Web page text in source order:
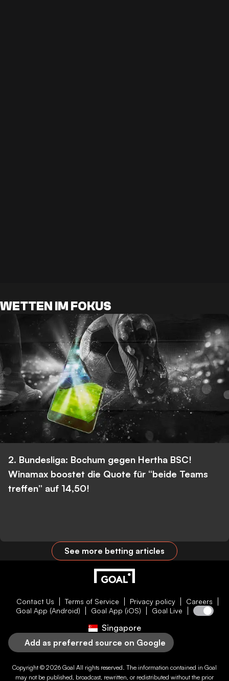
WETTEN IM FOKUS
2. Bundesliga: Bochum gegen Hertha BSC!
Winamax boostet die Quote für “beide Teams
treffen” auf 14,50!
See more betting articles
Contact Us Terms of Service Privacy policy
Careers
Goal App (Android)
Goal App (iOS) Goal Live
Singapore
Add as preferred source on Google
Copyright © 2026 Goal All rights reserved. The information contained in Goal
may not be published, broadcast, rewritten, or redistributed without the prior